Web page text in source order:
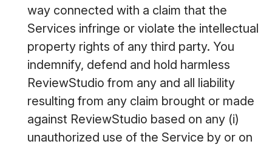
way connected with a claim that the
Services infringe or violate the intellectual
property rights of any third party. You
indemnify, defend and hold harmless
ReviewStudio from any and all liability
resulting from any claim brought or made
against ReviewStudio based on any (i)
unauthorized use of the Service by or on